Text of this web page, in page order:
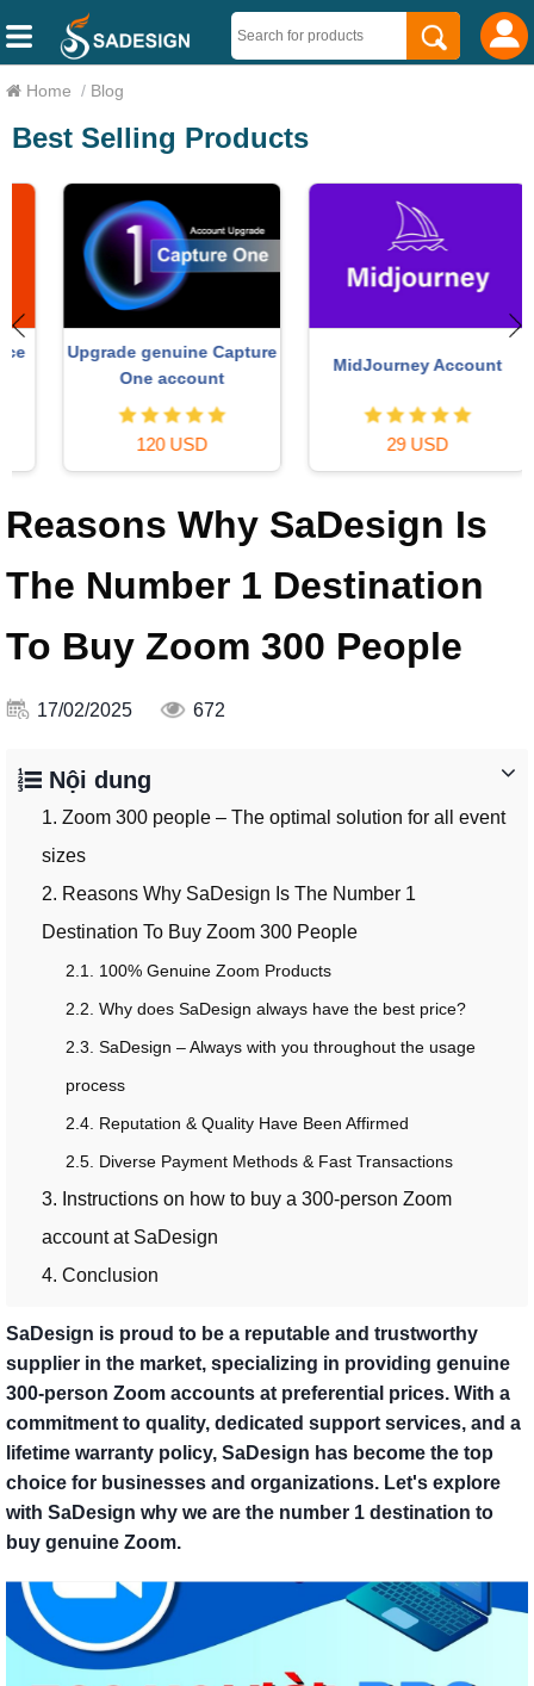
Home / Blog
Best Selling Products
Upgrade genuine Capture
One account
120 USD
MidJourney Account
29 USD
Reasons Why SaDesign Is
The Number 1 Destination
To Buy Zoom 300 People
17/02/2025 672
Nội dung
1. Zoom 300 people – The optimal solution for all event
sizes
2. Reasons Why SaDesign Is The Number 1
Destination To Buy Zoom 300 People
2.1. 100% Genuine Zoom Products
2.2. Why does SaDesign always have the best price?
2.3. SaDesign – Always with you throughout the usage
process
2.4. Reputation & Quality Have Been Affirmed
2.5. Diverse Payment Methods & Fast Transactions
3. Instructions on how to buy a 300-person Zoom
account at SaDesign
4. Conclusion
SaDesign is proud to be a reputable and trustworthy
supplier in the market, specializing in providing genuine
300-person Zoom accounts at preferential prices. With a
commitment to quality, dedicated support services, and a
lifetime warranty policy, SaDesign has become the top
choice for businesses and organizations. Let's explore
with SaDesign why we are the number 1 destination to
buy genuine Zoom.